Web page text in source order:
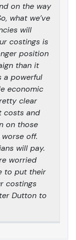
on the way
what we’ve
will
costings is
position
than it
a powerful
economic
clear
costs and
on those
off.
will pay.
worried
to put their
costings
Dutton to